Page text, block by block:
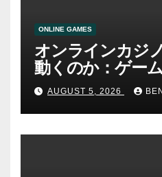
ONLINE GAMES
オンラインカジ
動くのか：ゲー
みAUGUST 5, 2026